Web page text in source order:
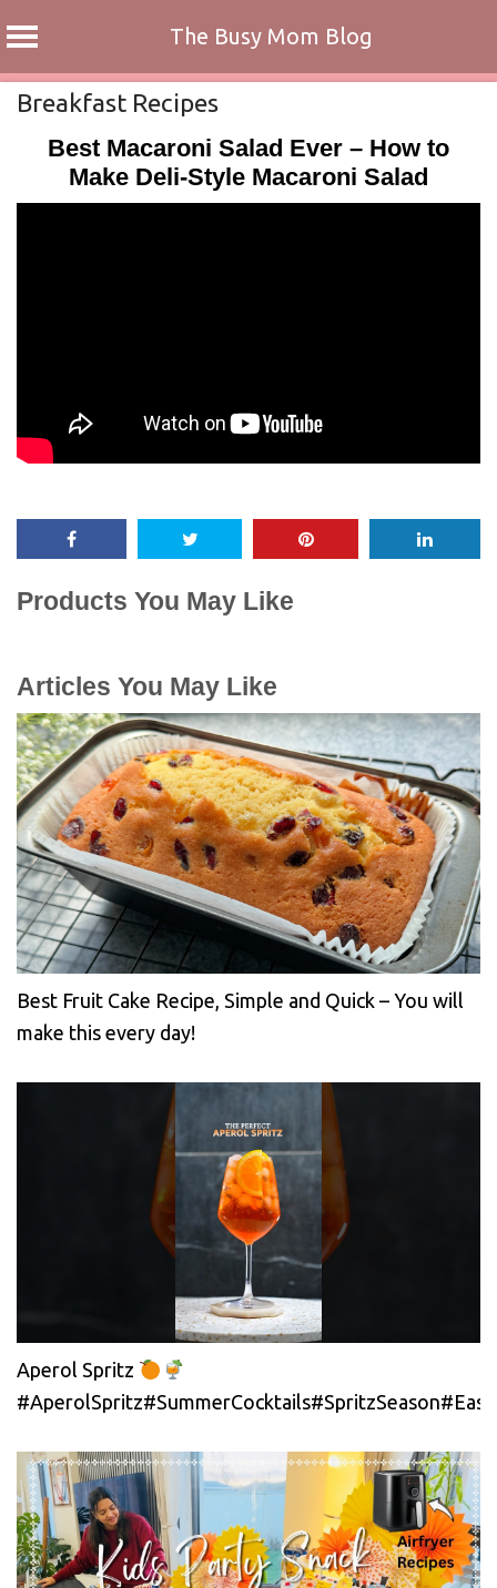
The Busy Mom Blog
Skip
content
Breakfast Recipes
Best Macaroni Salad Ever – How to
Make Deli-Style Macaroni Salad
Products You May Like
Articles You May Like
Best Fruit Cake Recipe, Simple and Quick – You will
make this every day!
Aperol Spritz